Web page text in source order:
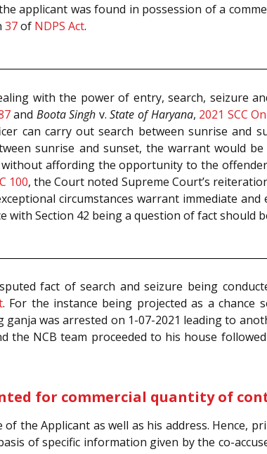
applicant was found in possession of a
37of NDPS Act.
with the power of entry, search, seizure
and Boota Singh v.State of Haryana, 2021 SCC
can carry out search between sunrise and
sunrise and sunset, the warrant would
affording the opportunity to the
100, the Court noted Supreme Court’s
circumstances warrant immediate
Section 42 being a question of fact should
fact of search and seizure being
. For the instance being projected as a chance
was arrested on 1-07-2021 leading to
NCB team proceeded to his house
for commercial quantity of
the Applicant as well as his address. Hence,
of specific information given by the co-